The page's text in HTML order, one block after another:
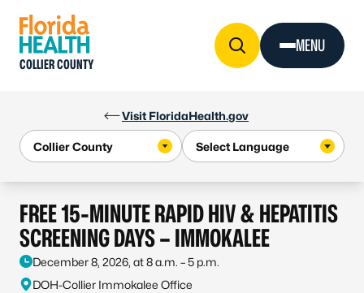
Visit FloridaHealth.gov
COLLIER COUNTY
MENU
FREE 15-MINUTE RAPID HIV & HEPATITIS
SCREENING DAYS – IMMOKALEE
December 8, 2026, at 8 a.m. – 5 p.m.
DOH-Collier Immokalee Office